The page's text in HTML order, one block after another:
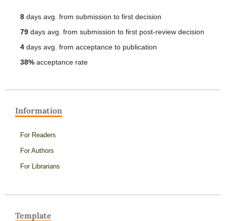
8 days avg. from submission to first decision
79 days avg. from submission to first post-review decision
4 days avg. from acceptance to publication
38% acceptance rate
Information
For Readers
For Authors
For Librarians
Template